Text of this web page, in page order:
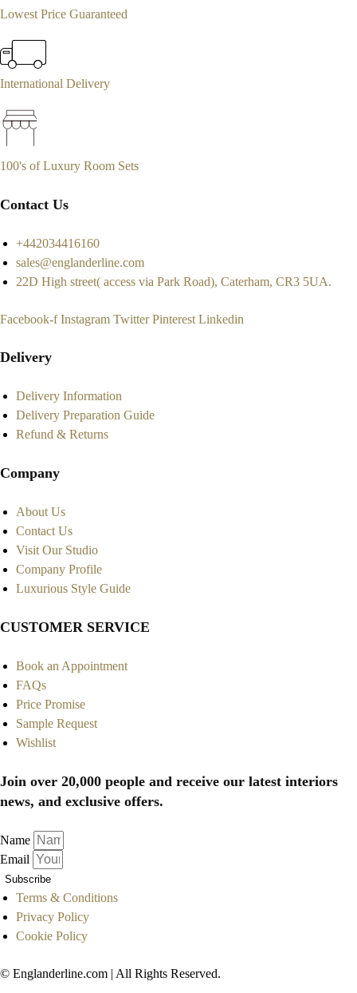
Lowest Price Guaranteed
International Delivery
100's of Luxury Room Sets
Contact Us
+442034416160
sales@englanderline.com
22D High street( access via Park Road), Caterham, CR3 5UA.
Facebook-f Instagram Twitter Pinterest Linkedin
Delivery
Delivery Information
Delivery Preparation Guide
Refund & Returns
Company
About Us
Contact Us
Visit Our Studio
Company Profile
Luxurious Style Guide
CUSTOMER SERVICE
Book an Appointment
FAQs
Price Promise
Sample Request
Wishlist
Join over 20,000 people and receive our latest interiors
news, and exclusive offers.
Name
Email
Subscribe
Terms & Conditions
Privacy Policy
Cookie Policy
© Englanderline.com | All Rights Reserved.